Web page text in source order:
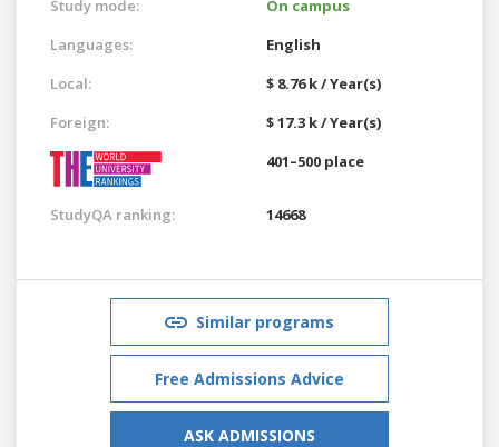
Study mode:
On campus
Languages:
English
Local:
$ 8.76 k / Year(s)
Foreign:
$ 17.3 k / Year(s)
401–500 place
StudyQA ranking: 14668
Similar programs
Free Admissions Advice
ASK ADMISSIONS